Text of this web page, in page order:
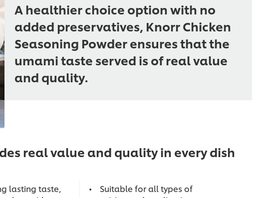
A healthier choice option with no
added preservatives, Knorr Chicken
Seasoning Powder ensures that the
umami taste served is of real value
and quality.
real value and quality in every dish
lasting taste,
Suitable for all types of